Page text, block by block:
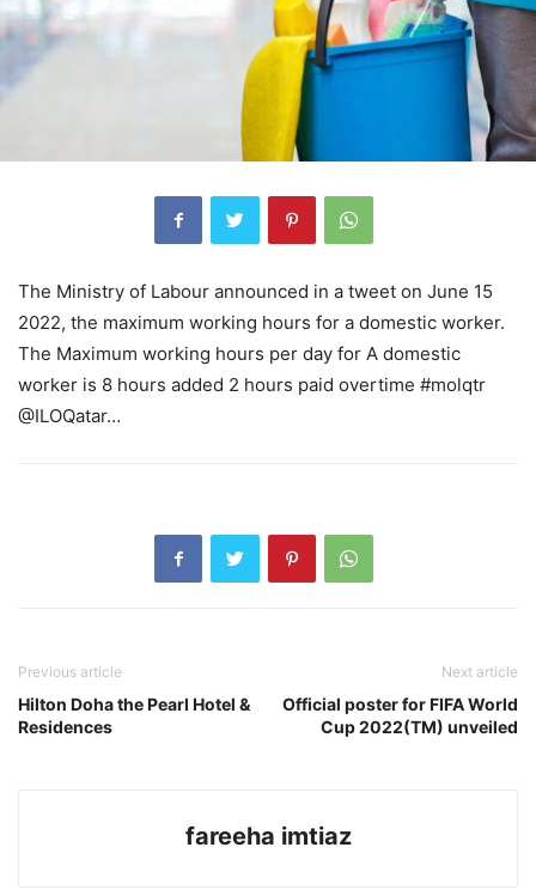
The Ministry of Labour announced in a tweet on June 15
2022, the maximum working hours for a domestic worker.
The Maximum working hours per day for A domestic
worker is 8 hours added 2 hours paid overtime #molqtr
@ILOQatar…
Previous article
Hilton Doha the Pearl Hotel &
Residences
Next article
Official poster for FIFA World
Cup 2022(TM) unveiled
fareeha imtiaz